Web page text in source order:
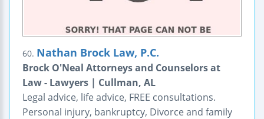
60. Nathan Brock Law, P.C.
Brock O'Neal Attorneys and Counselors at
Law - Lawyers | Cullman, AL
Legal advice, life advice, FREE consultations.
Personal injury, bankruptcy, Divorce and family